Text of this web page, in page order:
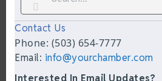
Contact Us
Phone: (503) 654-7777
Email: info@yourchamber.com
Interested In Email Updates?